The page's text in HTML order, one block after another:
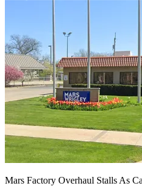
Mars Factory Overhaul Stalls As